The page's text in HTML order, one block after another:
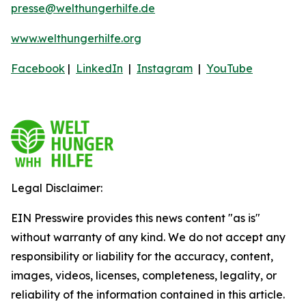
presse@welthungerhilfe.de
www.welthungerhilfe.org
Facebook | LinkedIn | Instagram | YouTube
Legal Disclaimer:
EIN Presswire provides this news content "as is"
without warranty of any kind. We do not accept any
responsibility or liability for the accuracy, content,
images, videos, licenses, completeness, legality, or
reliability of the information contained in this article.